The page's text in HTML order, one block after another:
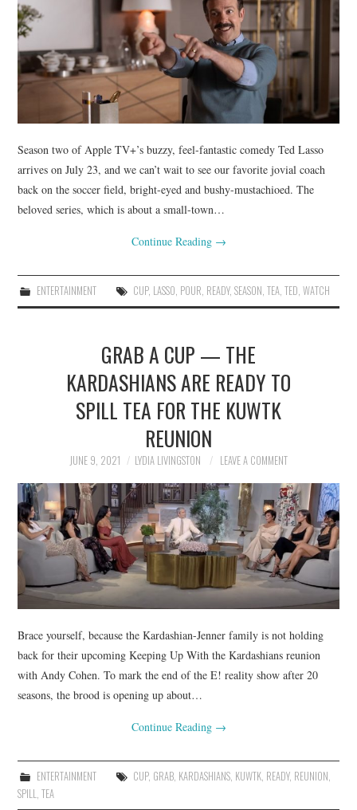
Season two of Apple TV+’s buzzy, feel-fantastic comedy Ted Lasso
arrives on July 23, and we can’t wait to see our favorite jovial coach
back on the soccer field, bright-eyed and bushy-mustachioed. The
beloved series, which is about a small-town…
Continue Reading →
ENTERTAINMENT CUP, LASSO, POUR, READY, SEASON, TEA, TED, WATCH
GRAB A CUP — THE
KARDASHIANS ARE READY TO
SPILL TEA FOR THE KUWTK
REUNION
JUNE 9, 2021 LYDIA LIVINGSTON LEAVE A COMMENT
Brace yourself, because the Kardashian-Jenner family is not holding
back for their upcoming Keeping Up With the Kardashians reunion
with Andy Cohen. To mark the end of the E! reality show after 20
seasons, the brood is opening up about…
Continue Reading →
ENTERTAINMENT CUP, GRAB, KARDASHIANS, KUWTK, READY, REUNION,
SPILL,TEA